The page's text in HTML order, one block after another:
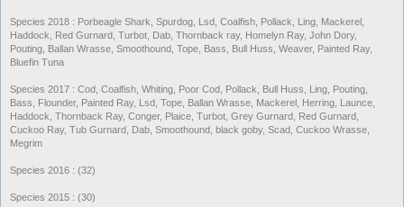
Species 2018 : Porbeagle Shark, Spurdog, Lsd, Coalfish, Pollack, Ling, Mackerel,
Haddock, Red Gurnard, Turbot, Dab, Thornback ray, Homelyn Ray, John Dory,
Pouting, Ballan Wrasse, Smoothound, Tope, Bass, Bull Huss, Weaver, Painted Ray,
Bluefin Tuna
Species 2017 : Cod, Coalfish, Whiting, Poor Cod, Pollack, Bull Huss, Ling, Pouting,
Bass, Flounder, Painted Ray, Lsd, Tope, Ballan Wrasse, Mackerel, Herring, Launce,
Haddock, Thornback Ray, Conger, Plaice, Turbot, Grey Gurnard, Red Gurnard,
Cuckoo Ray, Tub Gurnard, Dab, Smoothound, black goby, Scad, Cuckoo Wrasse,
Megrim
Species 2016 : (32)
Species 2015 : (30)